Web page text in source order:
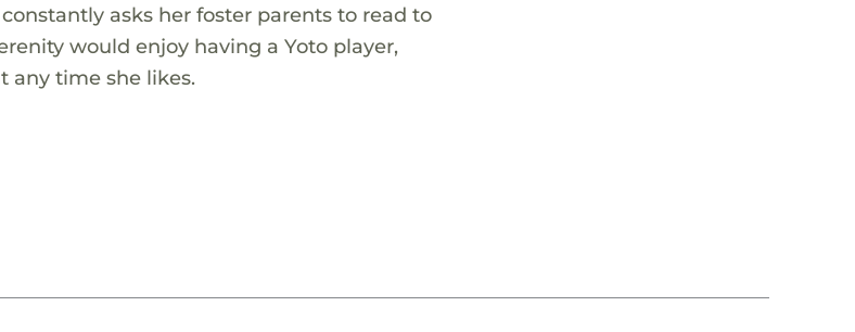
asks her foster parents to read to
would enjoy having a Yoto player,
any time she likes.